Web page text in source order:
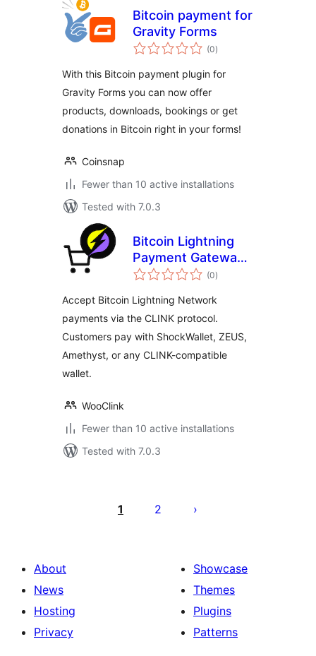
Bitcoin payment for
Gravity Forms
(0total
ratings
)
With this Bitcoin payment plugin for
Gravity Forms you can now offer
products, downloads, bookings or get
donations in Bitcoin right in your forms!
Coinsnap
Fewer than 10 active installations
Tested with 7.0.3
Bitcoin Lightning
Payment Gateway
for WooCommerce
(0total
ratings
)
Accept Bitcoin Lightning Network
payments via the CLINK protocol.
Customers pay with ShockWallet, ZEUS,
Amethyst, or any CLINK-compatible
wallet.
WooClink
Fewer than 10 active installations
Tested with 7.0.3
leheküljendus
1 2
About
News
Hosting
Privacy
Showcase
Themes
Plugins
Patterns